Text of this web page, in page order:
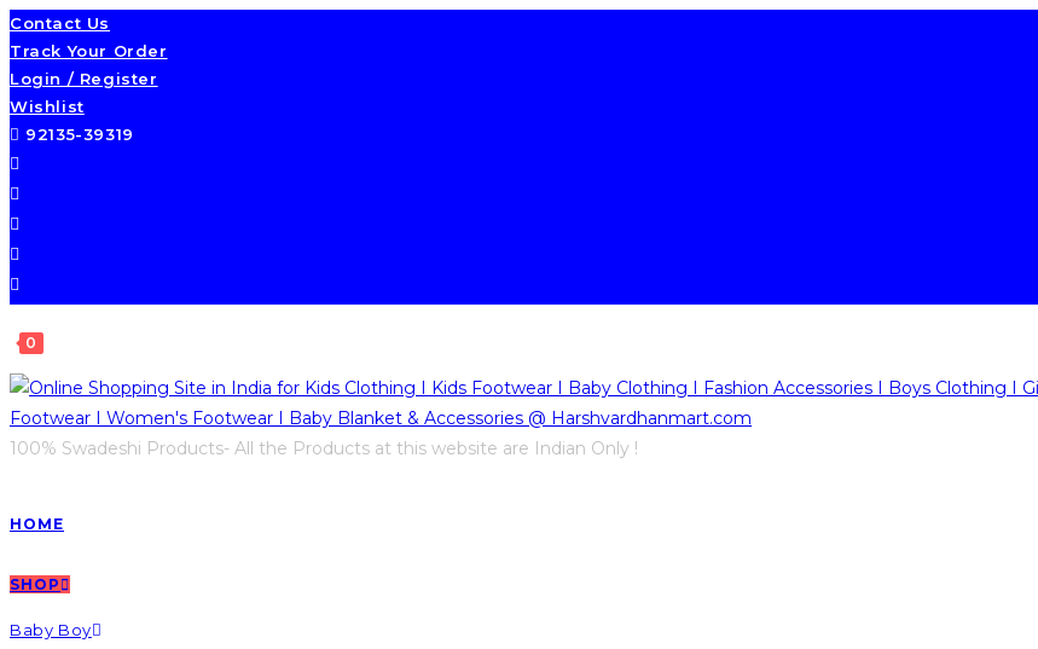
Contact Us
Track Your Order
Login / Register
Wishlist
92135-39319
0
100% Swadeshi Products- All the Products at this website are Indian Only !
HOME
SHOP
Baby Boy